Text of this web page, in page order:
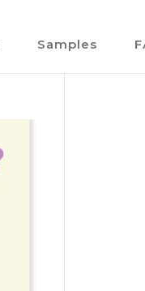
Samples